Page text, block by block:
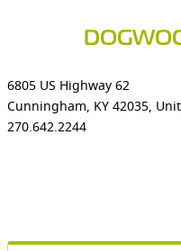
6805 US Highway 62
Cunningham, KY 42035,
270.642.2244